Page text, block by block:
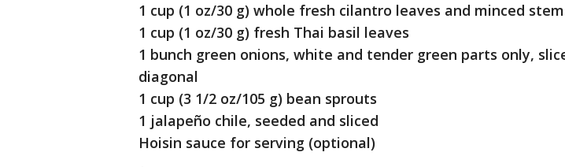
1 cup (1 oz/30 g) whole fresh cilantro leaves and minced
1 cup (1 oz/30 g) fresh Thai basil leaves
1 bunch green onions, white and tender green parts only,
diagonal
1 cup (3 1/2 oz/105 g) bean sprouts
1 jalapeño chile, seeded and sliced
Hoisin sauce for serving (optional)